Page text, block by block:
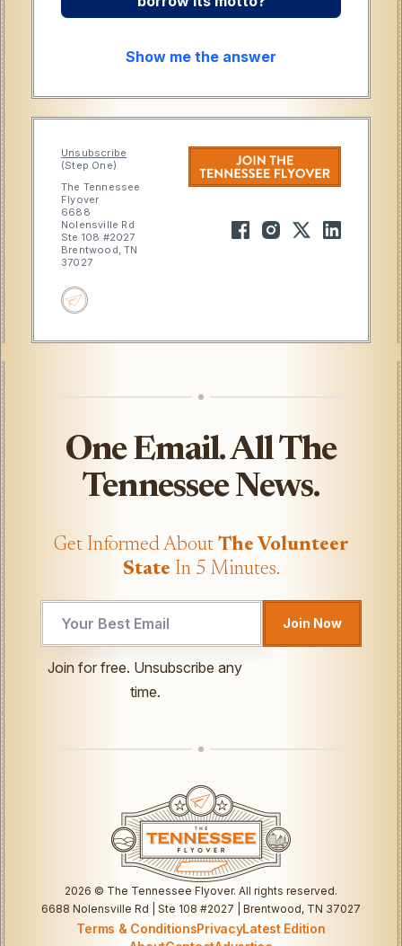
Show me the answer
Unsubscribe
(Step One)
The Tennessee
Flyover
6688
Nolensville Rd
Ste 108 #2027
Brentwood, TN
37027
One Email. All The
Tennessee News.
Get Informed About The Volunteer
State In 5 Minutes.
Join Now
Join for free. Unsubscribe any
time.
2026 © The Tennessee Flyover. All rights reserved.
6688 Nolensville Rd | Ste 108 #2027 | Brentwood, TN 37027
Terms & ConditionsPrivacyLatest Edition